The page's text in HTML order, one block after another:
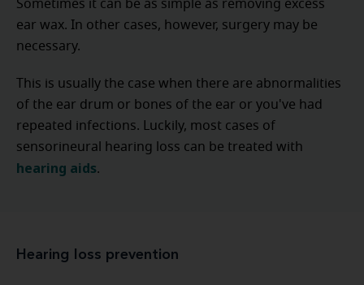
Sometimes it can be as simple as removing excess
ear wax. In other cases, however, surgery may be
necessary.
This is usually the case when there are abnormalities
of the ear drum or bones of the ear or you've had
repeated infections. Luckily, most cases of
sensorineural hearing loss can be treated with
hearing aids.
Hearing loss prevention